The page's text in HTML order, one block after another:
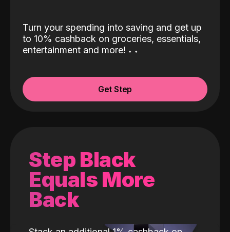
Turn your spending into saving and get up
to 10% cashback on groceries, essentials,
entertainment and more! ˖ ˖
Get Step
Step Black
Equals More
Back